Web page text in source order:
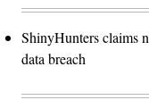
ShinyHunters claims
data breach